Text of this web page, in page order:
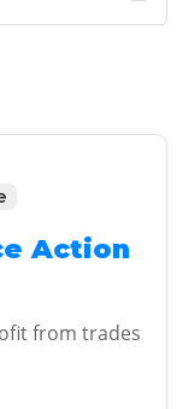
Action
from trades